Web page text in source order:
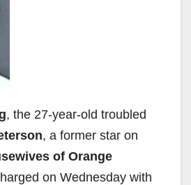
, the 27-year-old troubled
, a former star on
of Orange
on Wednesday with